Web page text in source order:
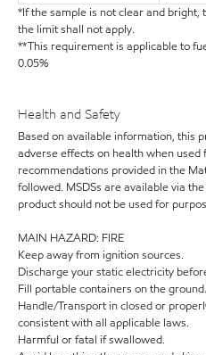
*If the sample is not clear and
the limit shall not apply.
**This requirement is applicable to
0.05%
Health and Safety
Based on available information, this
adverse effects on health when
recommendations provided in the
followed. MSDSs are available via
product should not be used for
MAIN HAZARD: FIRE
Keep away from ignition sources.
Discharge your static electricity
Fill portable containers on the ground.
Handle/Transport in closed or
consistent with all applicable laws.
Harmful or fatal if swallowed.